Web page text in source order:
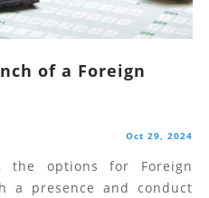
of a Foreign
Oct 29, 2024
the options for Foreign
a presence and conduct